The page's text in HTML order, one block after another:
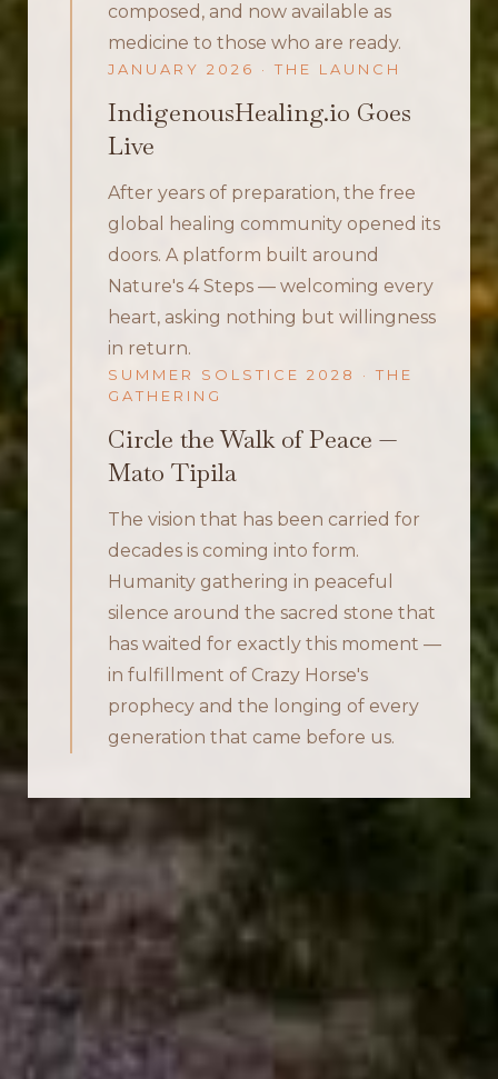
composed, and now available as
medicine to those who are ready.
JANUARY 2026 · THE LAUNCH
IndigenousHealing.io Goes
Live
After years of preparation, the free
global healing community opened its
doors. A platform built around
Nature's 4 Steps — welcoming every
heart, asking nothing but willingness
in return.
SUMMER SOLSTICE 2028 · THE
GATHERING
Circle the Walk of Peace —
Mato Tipila
The vision that has been carried for
decades is coming into form.
Humanity gathering in peaceful
silence around the sacred stone that
has waited for exactly this moment —
in fulfillment of Crazy Horse's
prophecy and the longing of every
generation that came before us.